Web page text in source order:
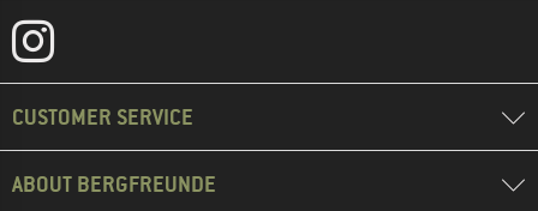
CUSTOMER SERVICE
ABOUT BERGFREUNDE